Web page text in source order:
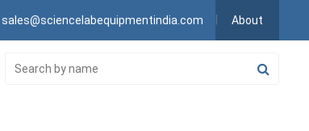
sales@sciencelabequipmentindia.com About